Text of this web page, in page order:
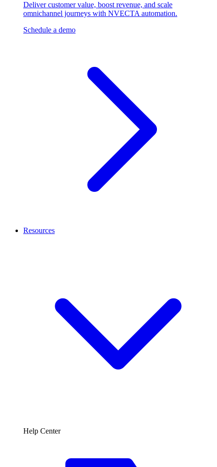
Deliver customer value, boost revenue, and scale
omnichannel journeys with NVECTA automation.
Schedule a demo
Resources
Help Center